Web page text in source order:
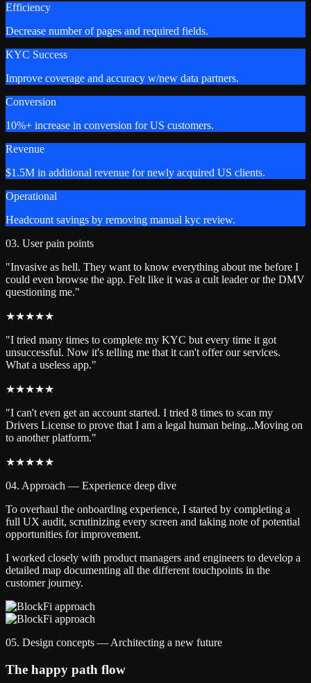
Efficiency
Decrease number of pages and required fields.
KYC Success
Improve coverage and accuracy w/new data partners.
Conversion
10%+ increase in conversion for US customers.
Revenue
$1.5M in additional revenue for newly acquired US clients.
Operational
Headcount savings by removing manual kyc review.
03. User pain points
"Invasive as hell. They want to know everything about me before I
could even browse the app. Felt like it was a cult leader or the DMV
questioning me."
★★★★★
"I tried many times to complete my KYC but every time it got
unsuccessful. Now it's telling me that it can't offer our services.
What a useless app."
★★★★★
"I can't even get an account started. I tried 8 times to scan my
Drivers License to prove that I am a legal human being...Moving on
to another platform."
★★★★★
04. Approach — Experience deep dive
To overhaul the onboarding experience, I started by completing a
full UX audit, scrutinizing every screen and taking note of potential
opportunities for improvement.
I worked closely with product managers and engineers to develop a
detailed map documenting all the different touchpoints in the
customer journey.
05. Design concepts — Architecting a new future
The happy path flow